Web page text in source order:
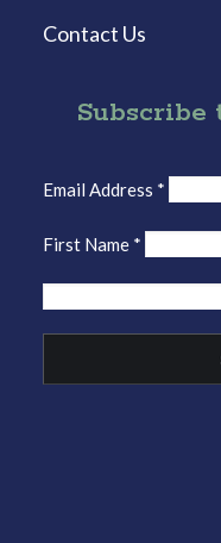
Contact Us
Email Address *
First Name *